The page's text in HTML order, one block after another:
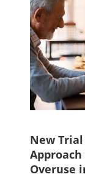
New
Overuse